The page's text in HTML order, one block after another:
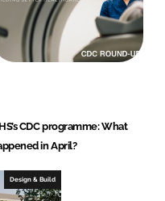
CDC programme: What
in April?
Design & Build